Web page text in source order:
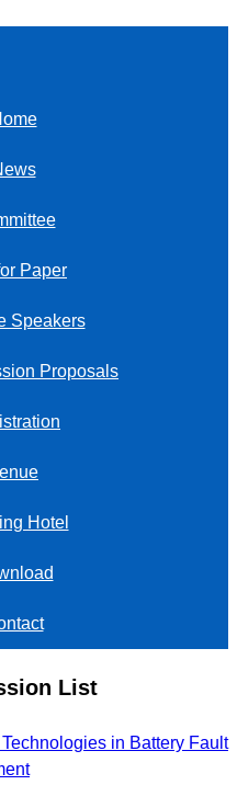
Paper
Speakers
Proposals
Hotel
List
in Battery Fault